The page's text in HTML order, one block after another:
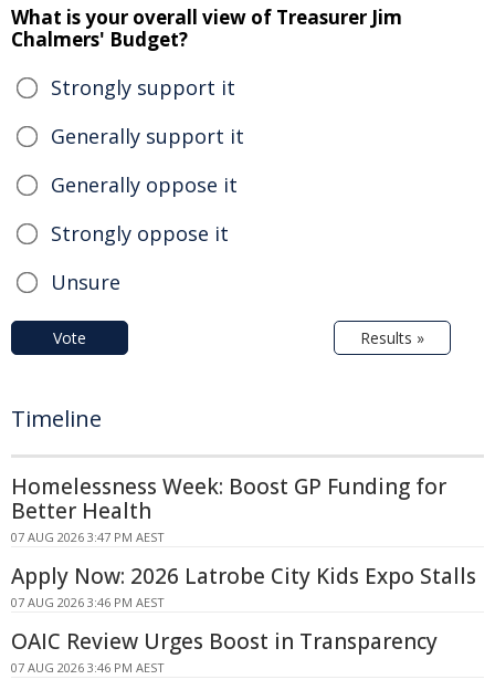
What is your overall view of Treasurer Jim
Chalmers' Budget?
Strongly support it
Generally support it
Generally oppose it
Strongly oppose it
Unsure
Vote Results »
Timeline
Homelessness Week: Boost GP Funding for
Better Health
07 AUG 2026 3:47 PM AEST
Apply Now: 2026 Latrobe City Kids Expo Stalls
07 AUG 2026 3:46 PM AEST
OAIC Review Urges Boost in Transparency
07 AUG 2026 3:46 PM AEST